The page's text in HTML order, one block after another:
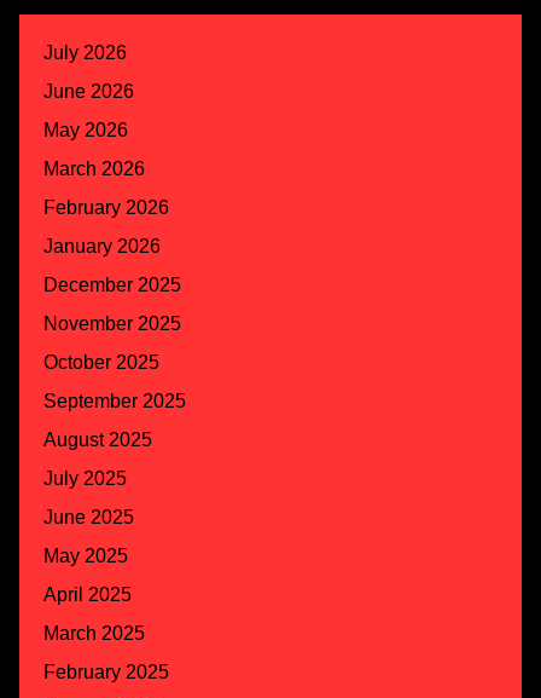
July 2026
June 2026
May 2026
March 2026
February 2026
January 2026
December 2025
November 2025
October 2025
September 2025
August 2025
July 2025
June 2025
May 2025
April 2025
March 2025
February 2025